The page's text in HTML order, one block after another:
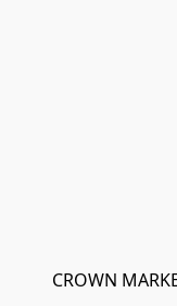
CROWN